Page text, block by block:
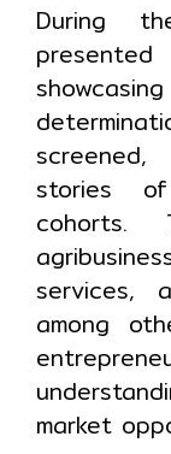
During
stories
cohorts.
services,
among
market